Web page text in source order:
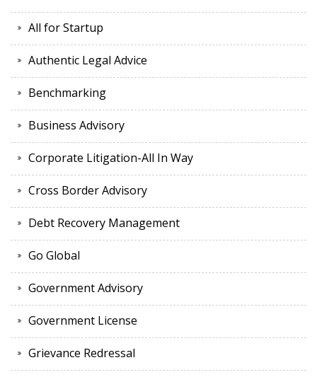
All for Startup
Authentic Legal Advice
Benchmarking
Business Advisory
Corporate Litigation-All In Way
Cross Border Advisory
Debt Recovery Management
Go Global
Government Advisory
Government License
Grievance Redressal